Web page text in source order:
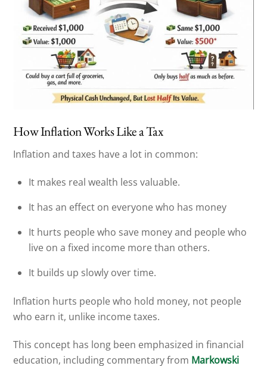
How Inflation Works Like a Tax
Inflation and taxes have a lot in common:
It makes real wealth less valuable.
It has an effect on everyone who has money
It hurts people who save money and people who
live on a fixed income more than others.
It builds up slowly over time.
Inflation hurts people who hold money, not people
who earn it, unlike income taxes.
This concept has long been emphasized in financial
education, including commentary from Markowski